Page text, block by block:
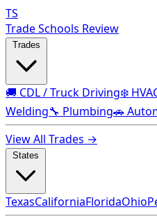
TS
Trade Schools Review
🚚 CDL / Truck Driving❄️
Welding🔧 Plumbing🚗
View All Trades →
TexasCaliforniaFloridaOhio